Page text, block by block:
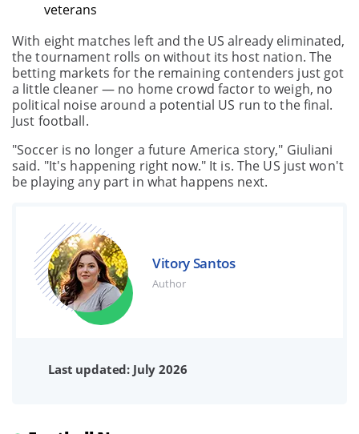
veterans
With eight matches left and the US already eliminated,
the tournament rolls on without its host nation. The
betting markets for the remaining contenders just got
a little cleaner — no home crowd factor to weigh, no
political noise around a potential US run to the final.
Just football.
"Soccer is no longer a future America story," Giuliani
said. "It's happening right now." It is. The US just won't
be playing any part in what happens next.
Vitory Santos
Author
Last updated: July 2026